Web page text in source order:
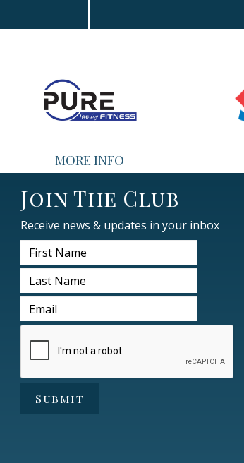
MORE INFO
Join The Club
Receive news & updates in your inbox
Submit